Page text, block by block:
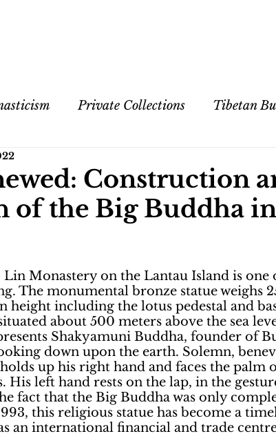
Private Collections Tibetan
Practices
Construction
of the Big Buddha in
Lin Monastery on the Lantau Island is one
The monumental bronze statue weighs
height including the lotus pedestal and
about 500 meters above the sea
Shakyamuni Buddha, founder of
down upon the earth. Solemn,
up his right hand and faces the palm
His left hand rests on the lap, in the
fact that the Big Buddha was only
this religious statue has become a
an international financial and trade